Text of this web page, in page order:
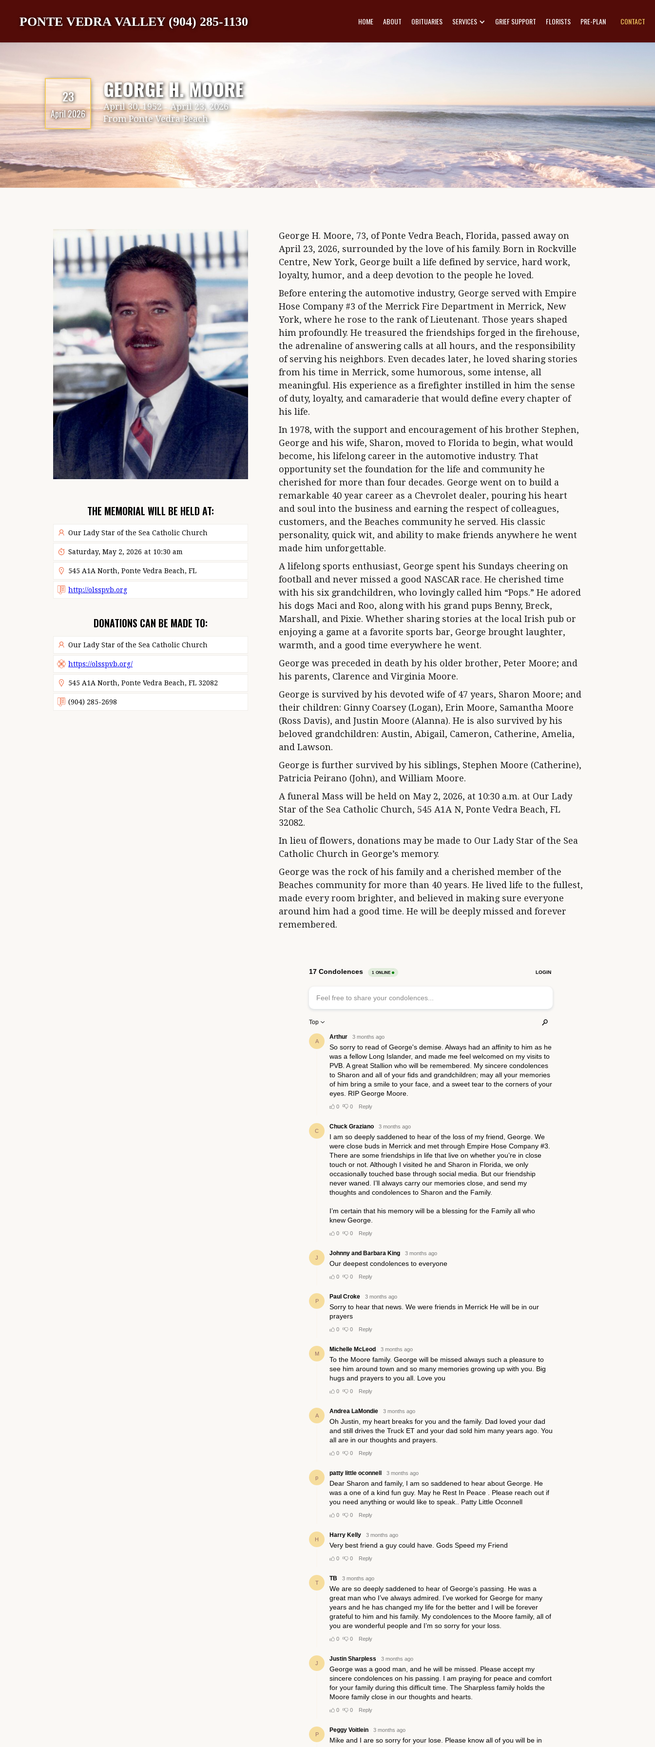
PONTE VEDRA VALLEY (904) 285-1130 HOME ABOUT OBITUARIES SERVICES GRIEF SUPPORT FLORISTS PRE-PLAN CONTACT
23
April 2026
GEORGE H. MOORE
April 30, 1952 - April 23, 2026
FromPonte Vedra Beach
THE MEMORIAL WILL BE HELD AT:
Our Lady Star of the Sea Catholic Church
Saturday, May 2, 2026 at 10:30 am
545 A1A North, Ponte Vedra Beach, FL
http://olsspvb.org
DONATIONS CAN BE MADE TO:
Our Lady Star of the Sea Catholic Church
https://olsspvb.org/
545 A1A North, Ponte Vedra Beach, FL 32082
(904) 285-2698
George H. Moore, 73, of Ponte Vedra Beach, Florida, passed away on
April 23, 2026, surrounded by the love of his family. Born in Rockville
Centre, New York, George built a life defined by service, hard work,
loyalty, humor, and a deep devotion to the people he loved.
Before entering the automotive industry, George served with Empire
Hose Company #3 of the Merrick Fire Department in Merrick, New
York, where he rose to the rank of Lieutenant. Those years shaped
him profoundly. He treasured the friendships forged in the firehouse,
the adrenaline of answering calls at all hours, and the responsibility
of serving his neighbors. Even decades later, he loved sharing stories
from his time in Merrick, some humorous, some intense, all
meaningful. His experience as a firefighter instilled in him the sense
of duty, loyalty, and camaraderie that would define every chapter of
his life.
In 1978, with the support and encouragement of his brother Stephen,
George and his wife, Sharon, moved to Florida to begin, what would
become, his lifelong career in the automotive industry. That
opportunity set the foundation for the life and community he
cherished for more than four decades. George went on to build a
remarkable 40 year career as a Chevrolet dealer, pouring his heart
and soul into the business and earning the respect of colleagues,
customers, and the Beaches community he served. His classic
personality, quick wit, and ability to make friends anywhere he went
made him unforgettable.
A lifelong sports enthusiast, George spent his Sundays cheering on
football and never missed a good NASCAR race. He cherished time
with his six grandchildren, who lovingly called him “Pops.” He adored
his dogs Maci and Roo, along with his grand pups Benny, Breck,
Marshall, and Pixie. Whether sharing stories at the local Irish pub or
enjoying a game at a favorite sports bar, George brought laughter,
warmth, and a good time everywhere he went.
George was preceded in death by his older brother, Peter Moore; and
his parents, Clarence and Virginia Moore.
George is survived by his devoted wife of 47 years, Sharon Moore; and
their children: Ginny Coarsey (Logan), Erin Moore, Samantha Moore
(Ross Davis), and Justin Moore (Alanna). He is also survived by his
beloved grandchildren: Austin, Abigail, Cameron, Catherine, Amelia,
and Lawson.
George is further survived by his siblings, Stephen Moore (Catherine),
Patricia Peirano (John), and William Moore.
A funeral Mass will be held on May 2, 2026, at 10:30 a.m. at Our Lady
Star of the Sea Catholic Church, 545 A1A N, Ponte Vedra Beach, FL
32082.
In lieu of flowers, donations may be made to Our Lady Star of the Sea
Catholic Church in George’s memory.
George was the rock of his family and a cherished member of the
Beaches community for more than 40 years. He lived life to the fullest,
made every room brighter, and believed in making sure everyone
around him had a good time. He will be deeply missed and forever
remembered.